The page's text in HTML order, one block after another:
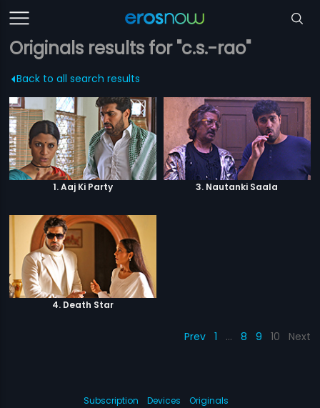
Originals results for "c.s.-rao"
Back to all search results
1. Aaj Ki Party 3. Nautanki Saala
4. Death Star
Prev 1 … 8 9 10 Next
Subscription Devices
Originals